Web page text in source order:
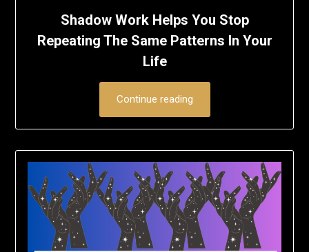
Shadow Work Helps You Stop
Repeating The Same Patterns In Your
Life
Continue reading